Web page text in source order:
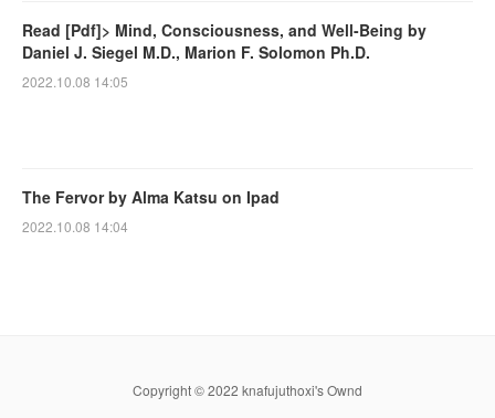
Read [Pdf]> Mind, Consciousness, and Well-Being by
Daniel J. Siegel M.D., Marion F. Solomon Ph.D.
2022.10.08 14:05
The Fervor by Alma Katsu on Ipad
2022.10.08 14:04
Copyright © 2022 knafujuthoxi's Ownd